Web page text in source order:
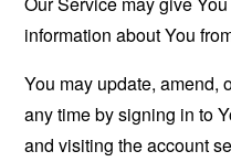
information about You
You may update, amend,
any time by signing in to
and visiting the account